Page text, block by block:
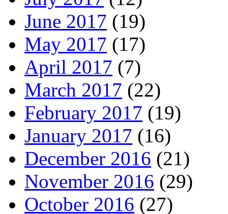
June 2017 (19)
May 2017 (17)
April 2017 (7)
March 2017 (22)
February 2017 (19)
January 2017 (16)
December 2016 (21)
November 2016 (29)
October 2016 (27)